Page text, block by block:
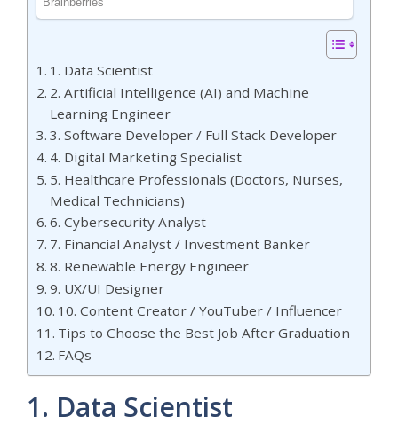
1. Data Scientist
2. Artificial Intelligence (AI) and Machine
Learning Engineer
3. Software Developer / Full Stack Developer
4. Digital Marketing Specialist
5. Healthcare Professionals (Doctors, Nurses,
Medical Technicians)
6. Cybersecurity Analyst
7. Financial Analyst / Investment Banker
8. Renewable Energy Engineer
9. UX/UI Designer
10. Content Creator / YouTuber / Influencer
Tips to Choose the Best Job After Graduation
FAQs
1. Data Scientist